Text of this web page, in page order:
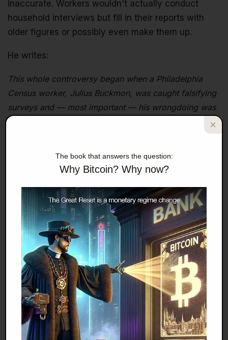
inaccurate. Workers wouldn't actually conduct
household interviews but fill in their reports with
older figures or possibly even make them up.
He writes:
This whole controversy began when a Philadelphia
Census worker, Julius Buckmon, was caught falsifying
surveys and — most important — his wrongdoing was
covered up.
falsified all the time. And since Census polls for lots of
different government agencies, including the Justice
Department, the problem could be bigger than anyone
can imagine.
ZeroHedge posted an article in mid-2014 quoting
the Post article but also adding in information from
ShadowStats, the research firm that attempts to
adjust for US government numbers by using
various proprietary formulas.
The book that answers the question:
Why Bitcoin? Why now?